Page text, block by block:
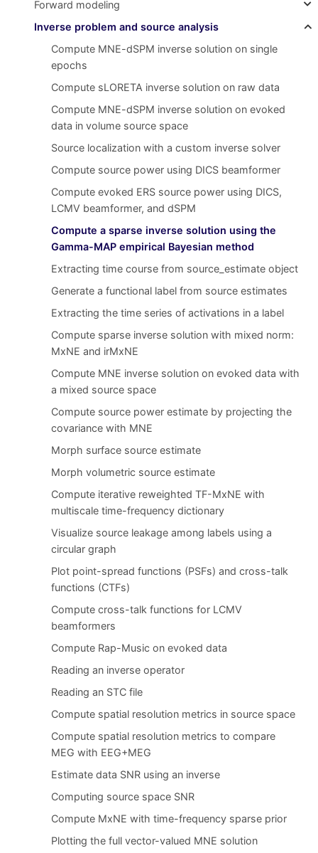
Forward modeling
Inverse problem and source analysis
Compute MNE-dSPM inverse solution on single
epochs
Compute sLORETA inverse solution on raw data
Compute MNE-dSPM inverse solution on evoked
data in volume source space
Source localization with a custom inverse solver
Compute source power using DICS beamformer
Compute evoked ERS source power using DICS,
LCMV beamformer, and dSPM
Compute a sparse inverse solution using the
Gamma-MAP empirical Bayesian method
Extracting time course from source_estimate object
Generate a functional label from source estimates
Extracting the time series of activations in a label
Compute sparse inverse solution with mixed norm:
MxNE and irMxNE
Compute MNE inverse solution on evoked data with
a mixed source space
Compute source power estimate by projecting the
covariance with MNE
Morph surface source estimate
Morph volumetric source estimate
Compute iterative reweighted TF-MxNE with
multiscale time-frequency dictionary
Visualize source leakage among labels using a
circular graph
Plot point-spread functions (PSFs) and cross-talk
functions (CTFs)
Compute cross-talk functions for LCMV
beamformers
Compute Rap-Music on evoked data
Reading an inverse operator
Reading an STC file
Compute spatial resolution metrics in source space
Compute spatial resolution metrics to compare
MEG with EEG+MEG
Estimate data SNR using an inverse
Computing source space SNR
Compute MxNE with time-frequency sparse prior
Plotting the full vector-valued MNE solution